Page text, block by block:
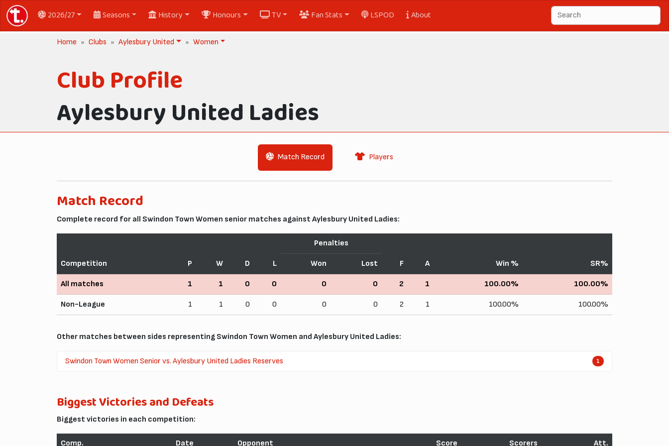
2026/27 Seasons History Honours TV Fan Stats LSPOD About
Home Clubs Aylesbury United Women
Club Profile
Aylesbury United Ladies
Match Record Players
Match Record
Complete record for all Swindon Town Women senior matches against Aylesbury United Ladies:
Competition P W D L
Penalties
F A Win % SR%
Won Lost
All matches 1 1 0 0 0 0 2 1 100.00% 100.00%
Non-League 1 1 0 0 0 0 2 1 100.00% 100.00%
Other matches between sides representing Swindon Town Women and Aylesbury United Ladies:
Swindon Town Women Senior vs. Aylesbury United Ladies Reserves 1
Biggest Victories and Defeats
Biggest victories in each competition:
Comp. Date Opponent Score Scorers Att.